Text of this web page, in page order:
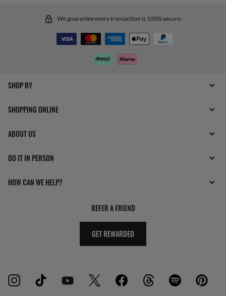
We guarantee every transaction is 100% secure.
SHOP BY
SHOPPING ONLINE
ABOUT US
DO IT IN PERSON
HOW CAN WE HELP?
REFER A FRIEND
GET REWARDED